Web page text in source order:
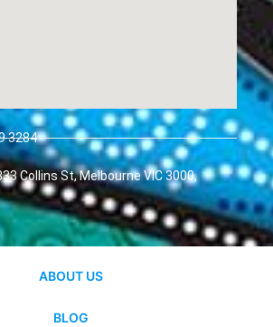
3284
Collins St, Melbourne VIC 3000,
ABOUT US
BLOG